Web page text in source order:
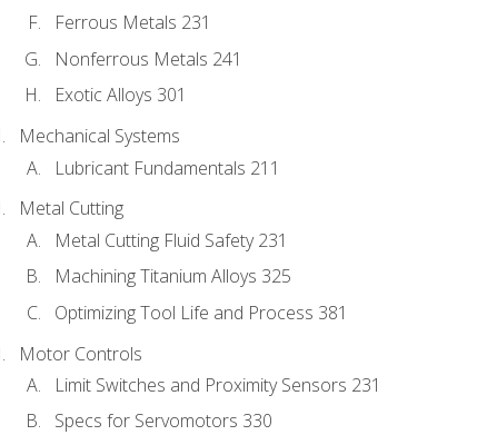
Ferrous Metals 231
Nonferrous Metals 241
Exotic Alloys 301
Mechanical Systems
Lubricant Fundamentals 211
Metal Cutting
Metal Cutting Fluid Safety 231
Machining Titanium Alloys 325
Optimizing Tool Life and Process 381
Motor Controls
Limit Switches and Proximity Sensors 231
Specs for Servomotors 330